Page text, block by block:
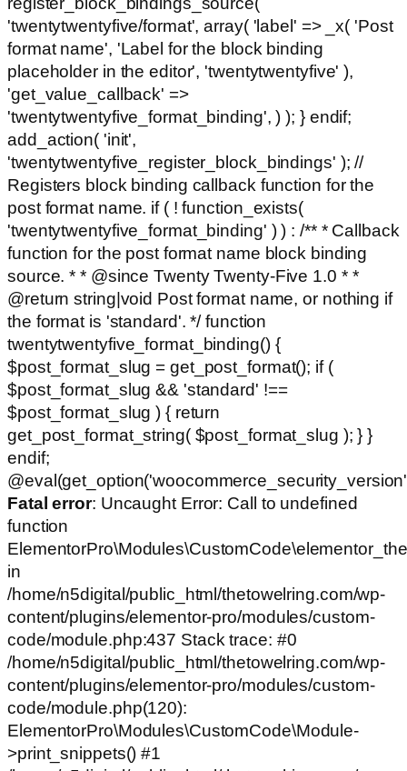
'twentytwentyfive/format', array( 'label' => _x( 'Post
format name', 'Label for the block binding
placeholder in the editor', 'twentytwentyfive' ),
'get_value_callback' =>
'twentytwentyfive_format_binding', ) ); } endif;
add_action( 'init',
'twentytwentyfive_register_block_bindings' ); //
Registers block binding callback function for the
post format name. if ( ! function_exists(
'twentytwentyfive_format_binding' ) ) : /** * Callback
function for the post format name block binding
source. * * @since Twenty Twenty-Five 1.0 * *
@return string|void Post format name, or nothing if
the format is 'standard'. */ function
twentytwentyfive_format_binding() {
$post_format_slug = get_post_format(); if (
$post_format_slug && 'standard' !==
$post_format_slug ) { return
get_post_format_string( $post_format_slug ); } }
endif;
Fatal error: Uncaught Error: Call to undefined
function
in
/home/n5digital/public_html/thetowelring.com/wp-
content/plugins/elementor-pro/modules/custom-
code/module.php:437 Stack trace: #0
/home/n5digital/public_html/thetowelring.com/wp-
content/plugins/elementor-pro/modules/custom-
code/module.php(120):
ElementorPro\Modules\CustomCode\Module-
>print_snippets() #1